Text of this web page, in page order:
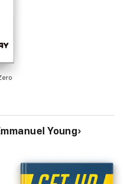
anxiety.
Young